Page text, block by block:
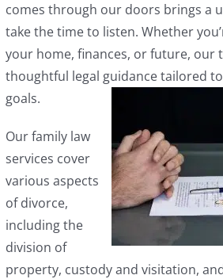
comes through our doors brings a
take the time to listen. Whether
your home, finances, or future, our
thoughtful legal guidance tailored
goals.
Our family law
services cover
various aspects
of divorce,
including the
division of
property, custody and visitation,